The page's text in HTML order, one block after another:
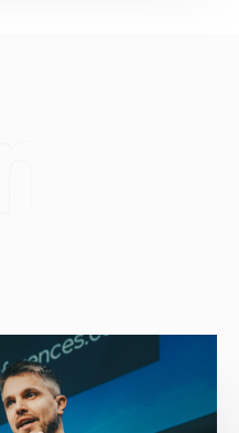
been responsible for
where some